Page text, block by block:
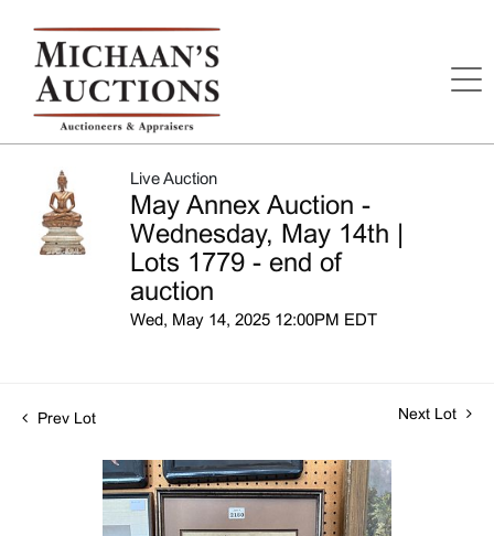
Live Auction
May Annex Auction -
Wednesday, May 14th |
Lots 1779 - end of
auction
Wed, May 14, 2025 12:00PM EDT
Prev Lot Next Lot